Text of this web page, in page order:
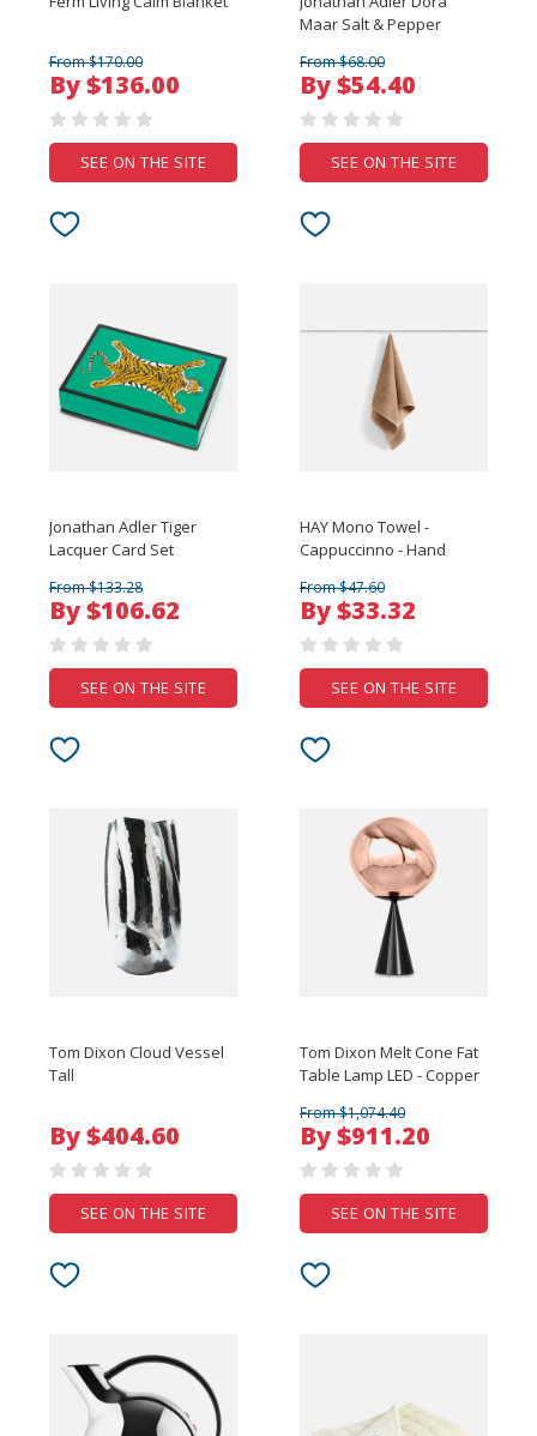
From $170.00
By $136.00
SEE ON THE SITE
Maar Salt & Pepper
From $68.00
By $54.40
SEE ON THE SITE
Jonathan Adler Tiger
Lacquer Card Set
From $133.28
By $106.62
SEE ON THE SITE
HAY Mono Towel -
Cappuccinno - Hand
From $47.60
By $33.32
SEE ON THE SITE
Tom Dixon Cloud Vessel
Tall
By $404.60
SEE ON THE SITE
Tom Dixon Melt Cone Fat
Table Lamp LED - Copper
From $1,074.40
By $911.20
SEE ON THE SITE